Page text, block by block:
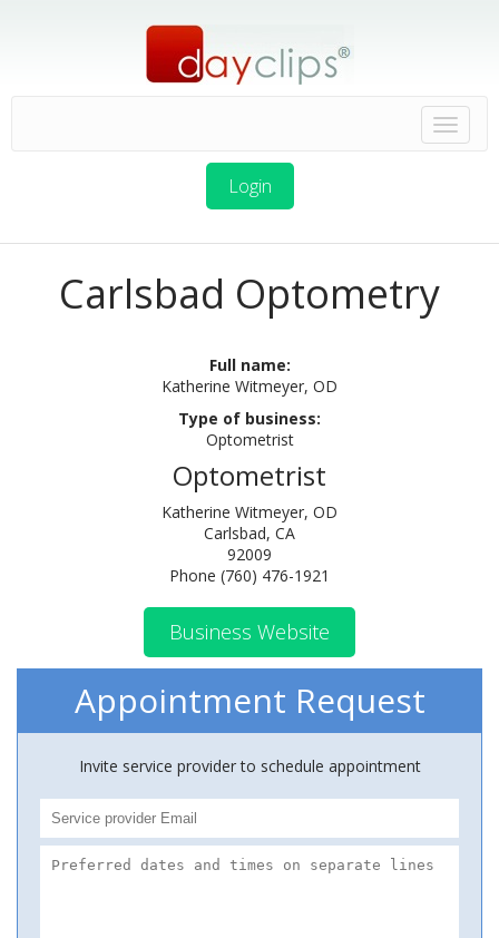
Login
Carlsbad Optometry
Full name:
Katherine Witmeyer, OD
Type of business:
Optometrist
Optometrist
Katherine Witmeyer, OD
Carlsbad, CA
92009
Phone (760) 476-1921
Business Website
Appointment Request
Invite service provider to schedule appointment